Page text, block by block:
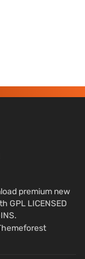
premium new
GPL LICENSED